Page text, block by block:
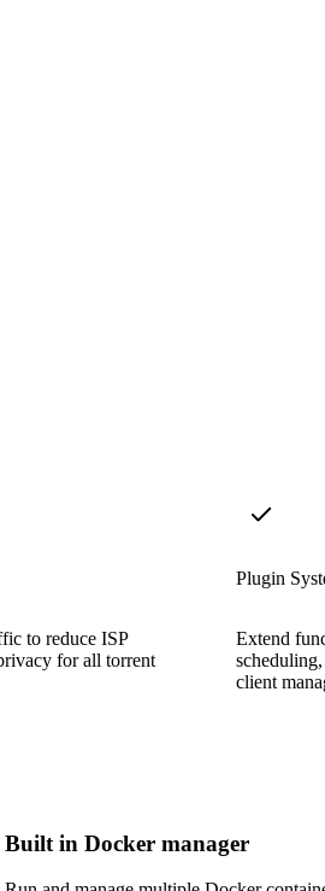
to reduce ISP
for all torrent
Plugin
Extend
client
Built in Docker manager